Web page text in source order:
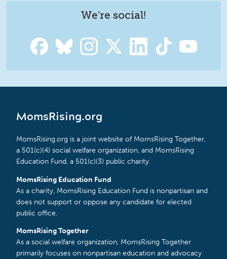
We're social!
MomsRising.org
MomsRising.org is a joint website of MomsRising Together,
a 501(c)(4) social welfare organization, and MomsRising
Education Fund, a 501(c)(3) public charity.
MomsRising Education Fund
As a charity, MomsRising Education Fund is nonpartisan and
does not support or oppose any candidate for elected
public office.
MomsRising Together
As a social welfare organization, MomsRising Together
primarily focuses on nonpartisan education and advocacy